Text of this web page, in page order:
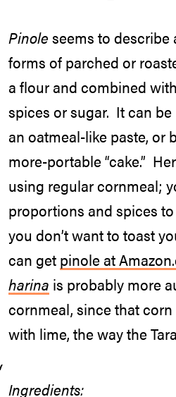
Pinole seems to describe
forms of parched or
a flour and combined
spices or sugar. It can
an oatmeal-like paste, or
more-portable “cake.”
using regular cornmeal;
proportions and spices
you don’t want to toast
can get pinole at
harina is probably more
cornmeal, since that
with lime, the way the
Ingredients: